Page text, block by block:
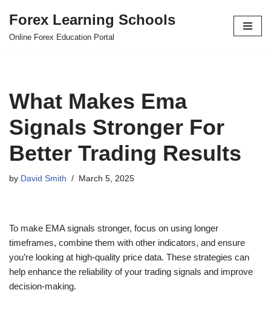
Skip
Forex Learning Schools
Online Forex Education Portal
What Makes Ema
Signals Stronger For
Better Trading Results
by David Smith March 5, 2025
To make EMA signals stronger, focus on using longer
timeframes, combine them with other indicators, and ensure
you’re looking at high-quality price data. These strategies can
help enhance the reliability of your trading signals and improve
decision-making.